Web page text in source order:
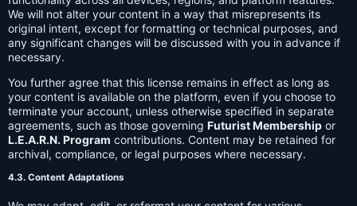
We will not alter your content in a way that misrepresents its
original intent, except for formatting or technical purposes, and
any significant changes will be discussed with you in advance if
necessary.
You further agree that this license remains in effect as long as
your content is available on the platform, even if you choose to
terminate your account, unless otherwise specified in separate
agreements, such as those governing Futurist Membership or
L.E.A.R.N. Program contributions. Content may be retained for
archival, compliance, or legal purposes where necessary.
4.3. Content Adaptations